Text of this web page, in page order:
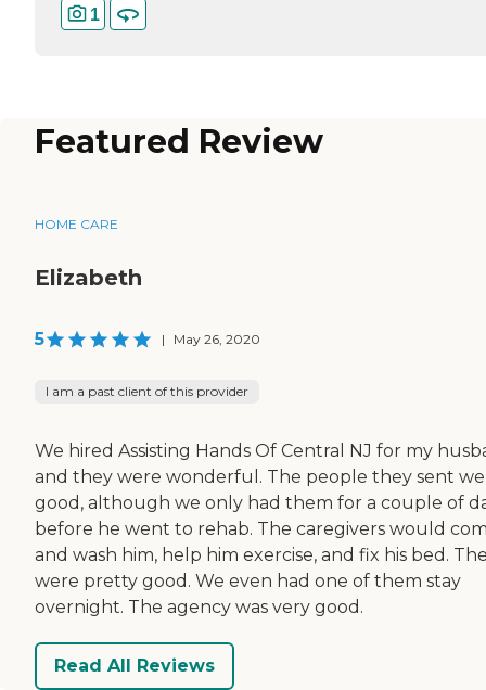
1
Featured Review
HOME CARE
Elizabeth
5 | May 26, 2020
I am a past client of this provider
We hired Assisting Hands Of Central NJ for my
and they were wonderful. The people they sent
good, although we only had them for a couple of
before he went to rehab. The caregivers would
and wash him, help him exercise, and fix his bed.
were pretty good. We even had one of them stay
overnight. The agency was very good.
Read All Reviews